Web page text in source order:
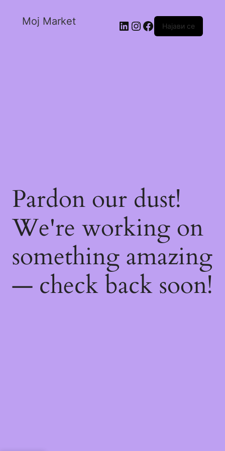
Moj Market Најави се
Pardon our dust!
We're working on
something amazing
— check back soon!